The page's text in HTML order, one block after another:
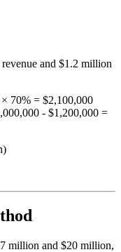
and $1.2 million
70% = $2,100,000
- $1,200,000 =
million and $20 million,